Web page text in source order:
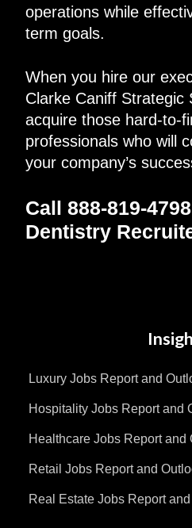
operations while
term goals.
When you hire our
Clarke Caniff Strategic
acquire those hard-to-
professionals who will
your company’s
Call 888-819-
Dentistry
Luxury Jobs Report and
Hospitality Jobs Report and
Healthcare Jobs Report and
Retail Jobs Report and
Real Estate Jobs Report